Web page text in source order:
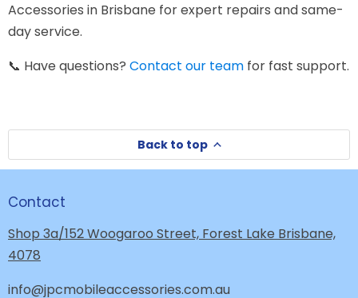
Accessories in Brisbane for expert repairs and same-
day service.
📞 Have questions? Contact our team for fast support.
Back to top
Contact
Shop 3a/152 Woogaroo Street, Forest Lake Brisbane,
4078
info@jpcmobileaccessories.com.au